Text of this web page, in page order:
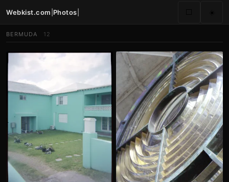
Webkist.com Photos
BERMUDA 12